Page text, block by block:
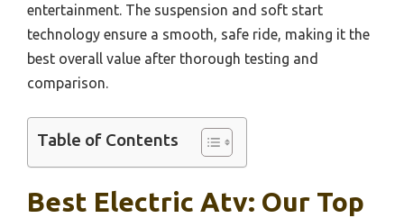
entertainment. The suspension and soft start
technology ensure a smooth, safe ride, making it the
best overall value after thorough testing and
comparison.
Table of Contents
Best Electric Atv: Our Top